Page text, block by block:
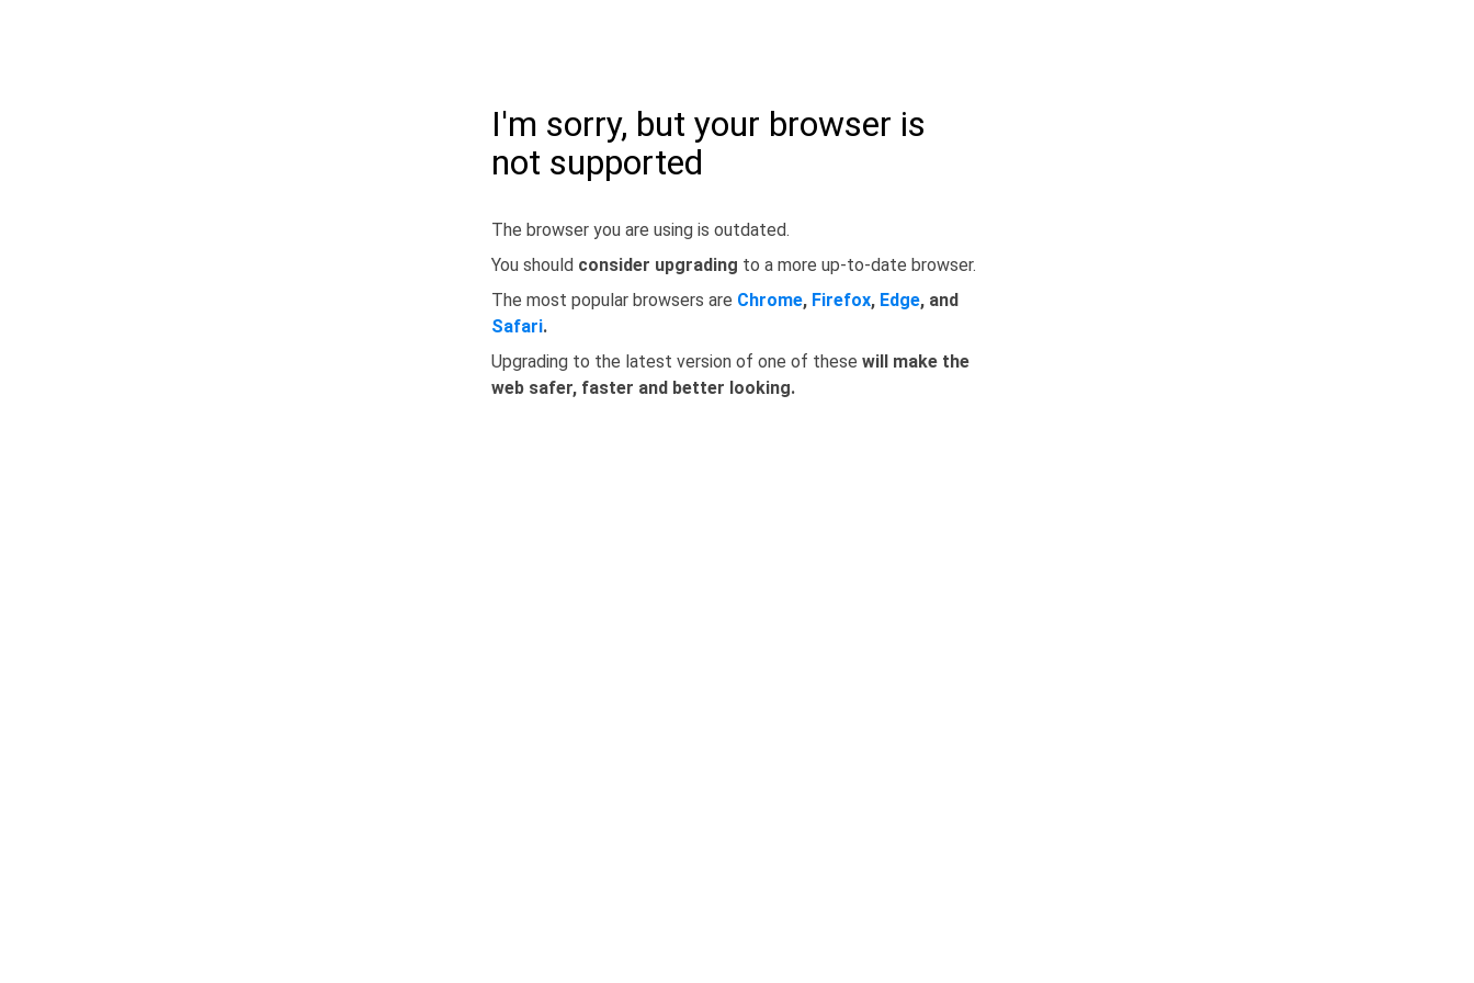
I'm sorry, but your browser is
not supported
The browser you are using is outdated.
You should consider upgrading to a more up-to-date browser.
The most popular browsers are Chrome, Firefox, Edge, and
Safari.
Upgrading to the latest version of one of these will make the
web safer, faster and better looking.